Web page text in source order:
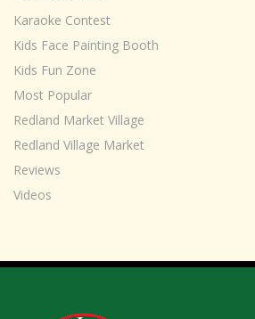
Karaoke Contest
Kids Face Painting Booth
Kids Fun Zone
Most Popular
Redland Market Village
Redland Village Market
Reviews
Videos